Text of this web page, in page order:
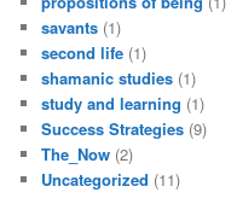
savants (1)
second life (1)
shamanic studies (1)
study and learning (1)
Success Strategies (9)
The_Now (2)
Uncategorized (11)